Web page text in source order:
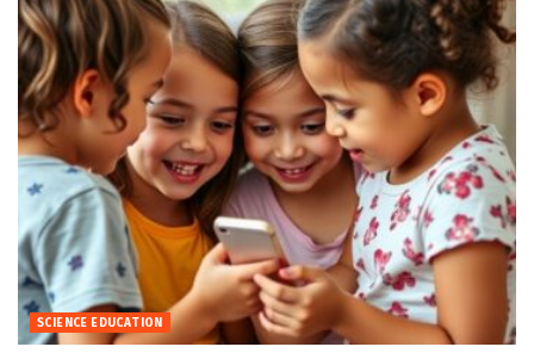
SCIENCE EDUCATION